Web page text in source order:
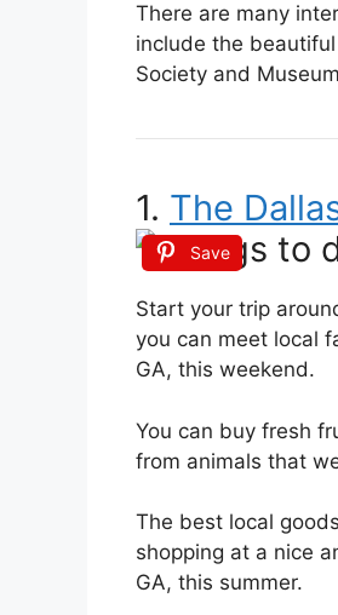
There are many
include the
Society and
1. The
Save
Start your trip
you can meet local
GA, this weekend.
You can buy fresh
from animals that
The best local
shopping at a nice
GA, this summer.